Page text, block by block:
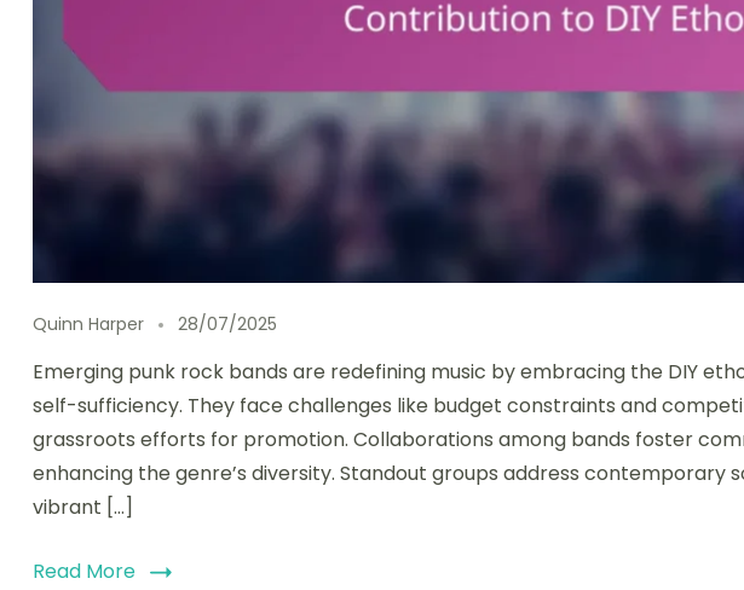
Quinn Harper 28/07/2025
Emerging punk rock bands are redefining music by embracing the DIY
self-sufficiency. They face challenges like budget constraints and
grassroots efforts for promotion. Collaborations among bands foster
enhancing the genre’s diversity. Standout groups address contemporary
vibrant […]
Read More